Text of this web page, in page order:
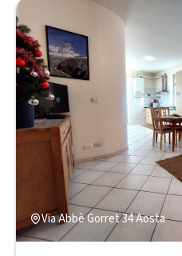
Via Abbè Gorret 34 Aosta